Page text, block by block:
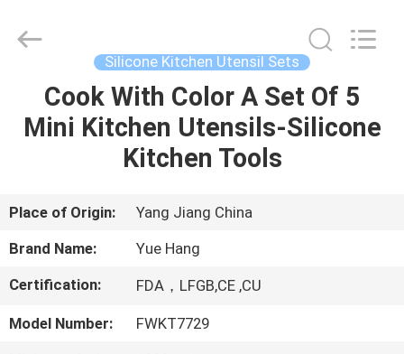
HOME
PRODUCTS
ABOUT
US
FACTORY
TOUR
Supplier.
Copyright
set.com.
Silicone Kitchen Utensil Sets
Cook With Color A Set Of 5
Mini Kitchen Utensils-Silicone
Kitchen Tools
Place of Origin:
Yang Jiang China
Brand Name:
Yue Hang
Certification:
FDA，LFGB,CE ,CU
Model Number:
FWKT7729